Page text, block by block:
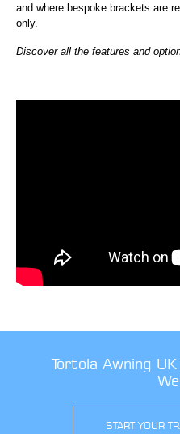
and where bespoke brackets are
only.
Discover all the features and
Tortola Awning
START YOUR